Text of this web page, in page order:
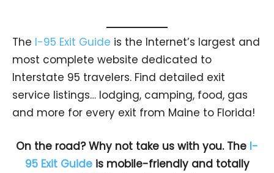
The I-95 Exit Guide is the Internet’s largest and
most complete website dedicated to
Interstate 95 travelers. Find detailed exit
service listings… lodging, camping, food, gas
and more for every exit from Maine to Florida!
On the road? Why not take us with you. The I-
95 Exit Guideis mobile-friendly and totally